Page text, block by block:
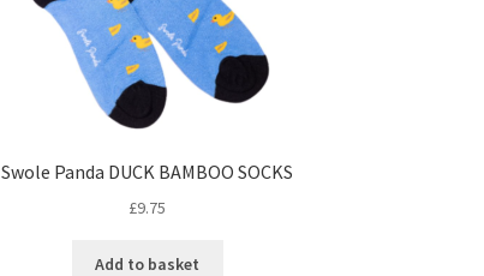
Swole Panda DUCK BAMBOO SOCKS
£9.75
Add to basket